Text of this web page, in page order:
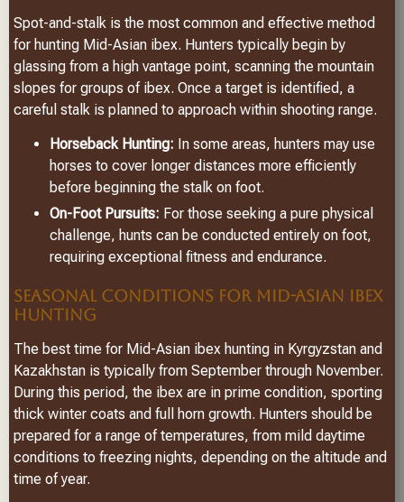
Spot-and-stalk is the most common and effective method
for hunting Mid-Asian ibex. Hunters typically begin by
glassing from a high vantage point, scanning the mountain
slopes for groups of ibex. Once a target is identified, a
careful stalk is planned to approach within shooting range.
Horseback Hunting: In some areas, hunters may use
horses to cover longer distances more efficiently
before beginning the stalk on foot.
On-Foot Pursuits: For those seeking a pure physical
challenge, hunts can be conducted entirely on foot,
requiring exceptional fitness and endurance.
SEASONAL CONDITIONS FOR MID-ASIAN IBEX
HUNTING
The best time for Mid-Asian ibex hunting in Kyrgyzstan and
Kazakhstan is typically from September through November.
During this period, the ibex are in prime condition, sporting
thick winter coats and full horn growth. Hunters should be
prepared for a range of temperatures, from mild daytime
conditions to freezing nights, depending on the altitude and
time of year.